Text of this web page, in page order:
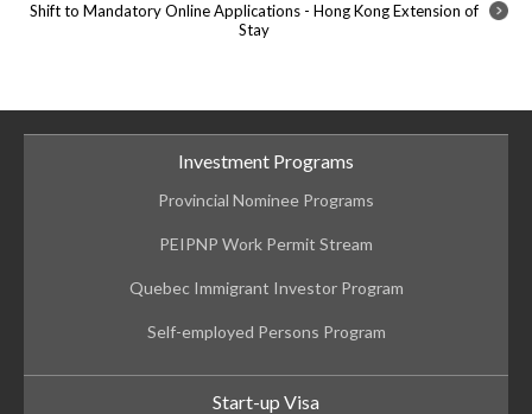
Shift to Mandatory Online Applications - Hong Kong Extension of
Stay
Investment Programs
Provincial Nominee Programs
PEIPNP Work Permit Stream
Quebec Immigrant Investor Program
Self-employed Persons Program
Start-up Visa